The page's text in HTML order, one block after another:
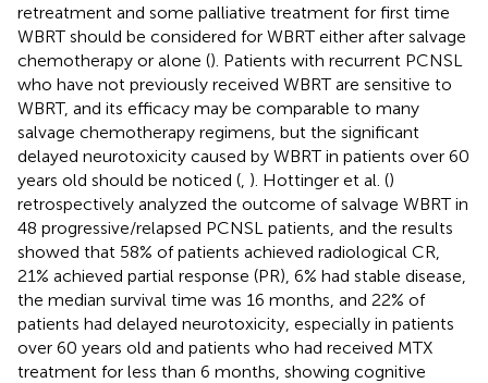
retreatment and some palliative treatment for first time
WBRT should be considered for WBRT either after salvage
chemotherapy or alone (). Patients with recurrent PCNSL
who have not previously received WBRT are sensitive to
WBRT, and its efficacy may be comparable to many
salvage chemotherapy regimens, but the significant
delayed neurotoxicity caused by WBRT in patients over 60
years old should be noticed ( ). Hottinger et al. ()
retrospectively analyzed the outcome of salvage WBRT in
48 progressive/relapsed PCNSL patients, and the results
showed that 58% of patients achieved radiological CR,
21% achieved partial response (PR), 6% had stable disease,
the median survival time was 16 months, and 22% of
patients had delayed neurotoxicity, especially in patients
over 60 years old and patients who had received MTX
treatment for less than 6 months, showing cognitive